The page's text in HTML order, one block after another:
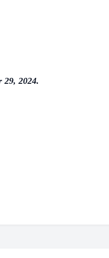
29, 2024.